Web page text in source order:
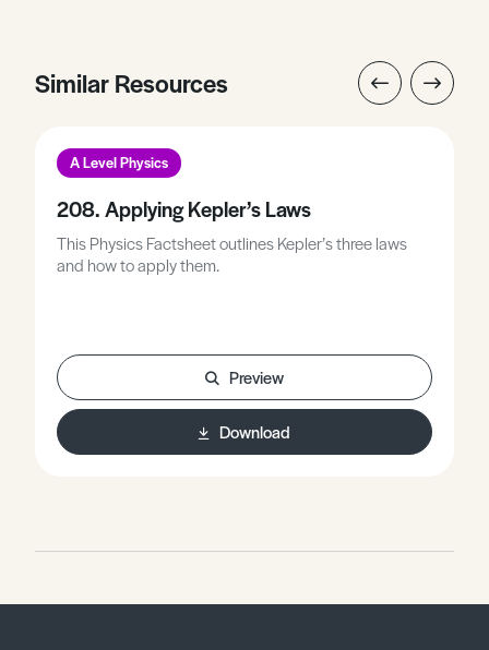
Similar Resources
A Level Physics
208. Applying Kepler’s Laws
This Physics Factsheet outlines Kepler’s three laws
and how to apply them.
Preview
Download